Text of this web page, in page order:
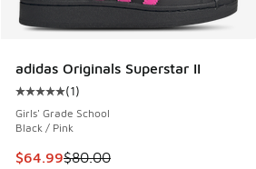
adidas Originals Superstar II
Average customer rating - [5 out of
(1)
Girls' Grade School
Black / Pink
This item is on sale. Price dropped
$64.99$80.00